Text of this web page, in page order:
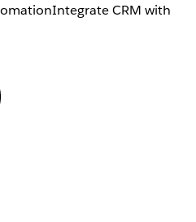
Integrate CRM with